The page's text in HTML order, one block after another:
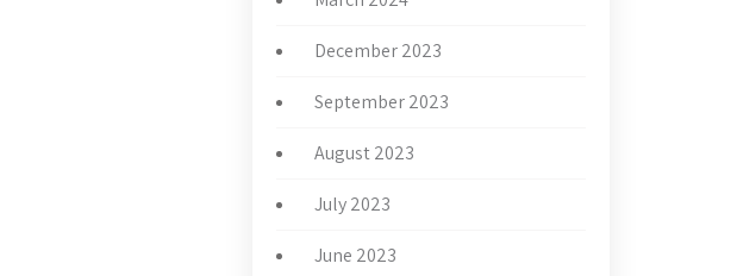
December 2023
September 2023
August 2023
July 2023
June 2023